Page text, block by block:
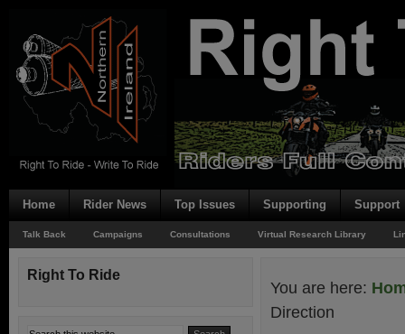
Home Rider News Top Issues Supporting Support
Talk Back Campaigns Consultations Virtual Research Library
You are here:
Direction
Right To Ride